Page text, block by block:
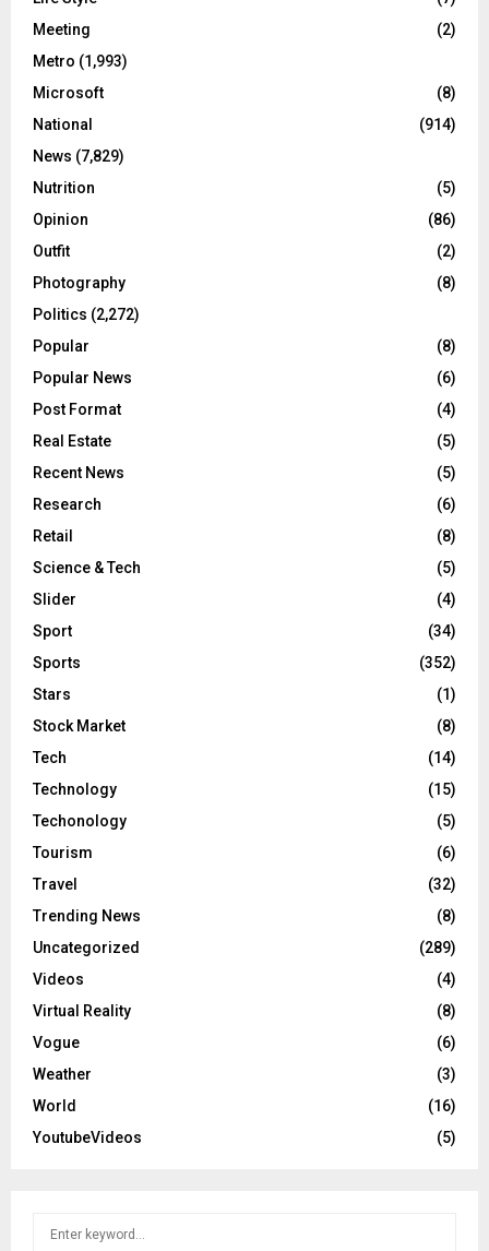
Meeting
(2)
Metro (1,993)
Microsoft
(8)
National
(914)
News (7,829)
Nutrition
(5)
Opinion
(86)
Outfit
(2)
Photography
(8)
Politics (2,272)
Popular
(8)
Popular News
(6)
Post Format
(4)
Real Estate
(5)
Recent News
(5)
Research
(6)
Retail
(8)
Science & Tech
(5)
Slider
(4)
Sport
(34)
Sports
(352)
Stars
(1)
Stock Market
(8)
Tech
(14)
Technology
(15)
Techonology
(5)
Tourism
(6)
Travel
(32)
Trending News
(8)
Uncategorized
(289)
Videos
(4)
Virtual Reality
(8)
Vogue
(6)
Weather
(3)
World
(16)
YoutubeVideos
(5)